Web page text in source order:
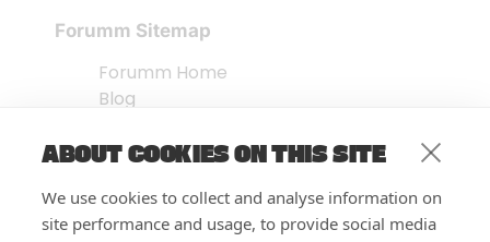
ABOUT COOKIES ON THIS SITE
We use cookies to collect and analyse information on
site performance and usage, to provide social media
Forumm Sitemap
Forumm Home
Blog
Embed Test
FAQ’s
Features